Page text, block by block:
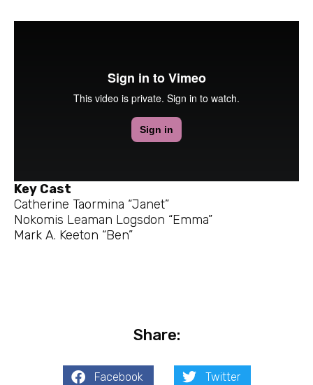
Key Cast
Catherine Taormina “Janet”
Nokomis Leaman Logsdon “Emma”
Mark A. Keeton “Ben”
Share:
Facebook Twitter